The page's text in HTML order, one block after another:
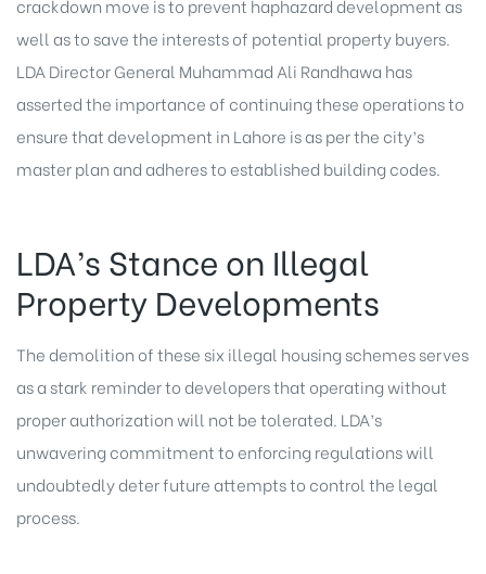
crackdown move is to prevent haphazard development as
well as to save the interests of potential property buyers.
LDA Director General Muhammad Ali Randhawa has
asserted the importance of continuing these operations to
ensure that development in Lahore is as per the city’s
master plan and adheres to established building codes.
LDA’s Stance on Illegal
Property Developments
The demolition of these six illegal housing schemes serves
as a stark reminder to developers that operating without
proper authorization will not be tolerated. LDA’s
unwavering commitment to enforcing regulations will
undoubtedly deter future attempts to control the legal
process.